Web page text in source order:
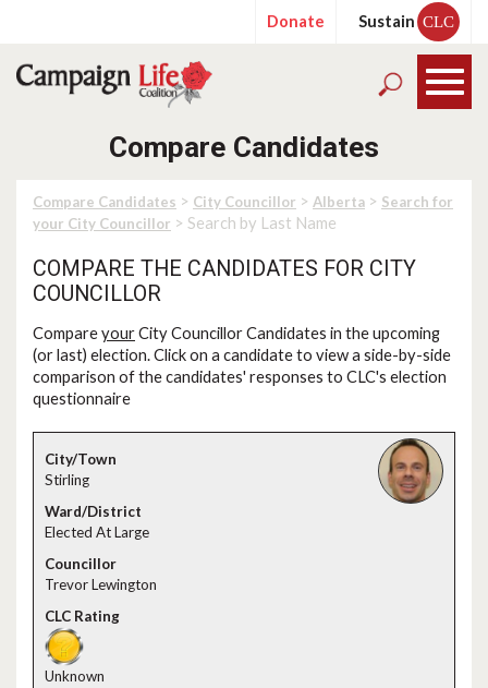
Donate Sustain CLC
Compare Candidates
Compare Candidates > City Councillor > Alberta > Search for
your City Councillor > Search by Last Name
COMPARE THE CANDIDATES FOR CITY
COUNCILLOR
CompareyourCity Councillor Candidates in the upcoming
(or last) election. Click on a candidate to view a side-by-side
comparison of the candidates' responses to CLC's election
questionnaire
Stirling
Elected At Large
Trevor Lewington
Unknown